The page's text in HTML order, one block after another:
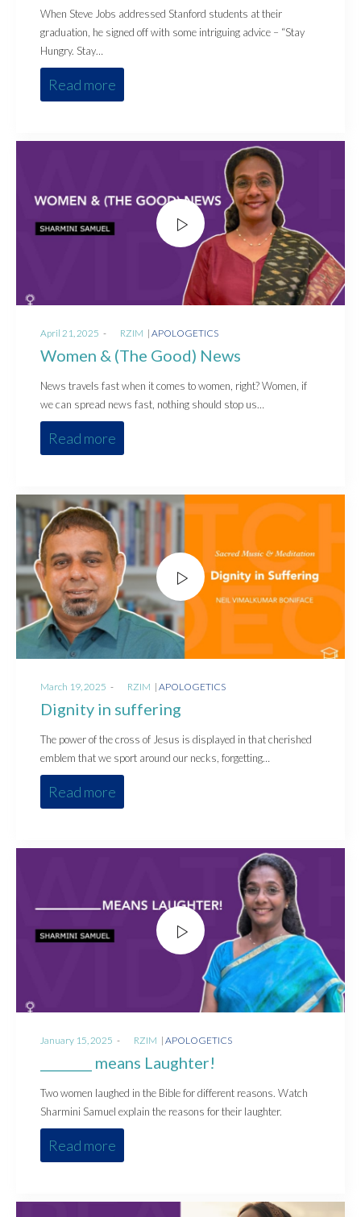
When Steve Jobs addressed Stanford students at their
graduation, he signed off with some intriguing advice – “Stay
Hungry. Stay…
Read more
Posted
on
April 21, 2025 RZIM
Posted
in
APOLOGETICS
Women & (The Good) News
News travels fast when it comes to women, right? Women, if
we can spread news fast, nothing should stop us…
Read more
Posted
on
March 19, 2025 RZIM
Posted
in
APOLOGETICS
Dignity in suffering
The power of the cross of Jesus is displayed in that cherished
emblem that we sport around our necks, forgetting…
Read more
Posted
January 15, 2025 RZIM
Posted
APOLOGETICS
________ means Laughter!
Two women laughed in the Bible for different reasons. Watch
Sharmini Samuel explain the reasons for their laughter.
Read more